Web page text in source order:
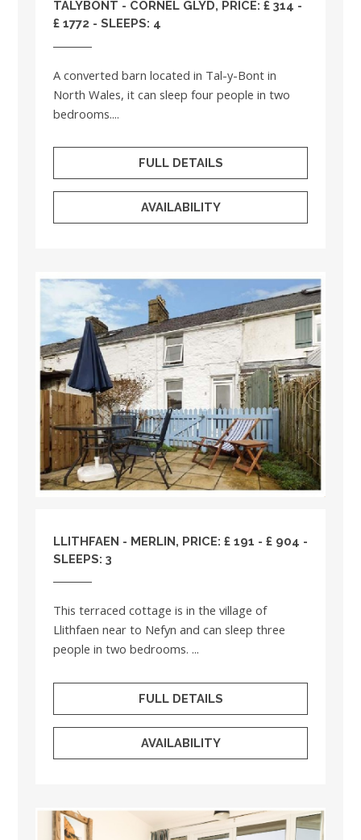
TALYBONT - CORNEL GLYD, PRICE: £ 314 -
£ 1772 - SLEEPS: 4
A converted barn located in Tal-y-Bont in
North Wales, it can sleep four people in two
bedrooms....
FULL DETAILS
AVAILABILITY
LLITHFAEN - MERLIN, PRICE: £ 191 - £ 904 -
SLEEPS: 3
This terraced cottage is in the village of
Llithfaen near to Nefyn and can sleep three
people in two bedrooms. ...
FULL DETAILS
AVAILABILITY